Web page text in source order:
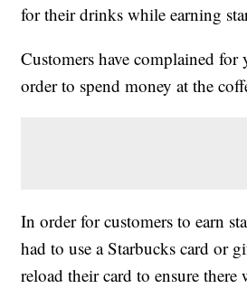
for their drinks while earning
Customers have complained for
order to spend money at the
In order for customers to earn
had to use a Starbucks card or
reload their card to ensure